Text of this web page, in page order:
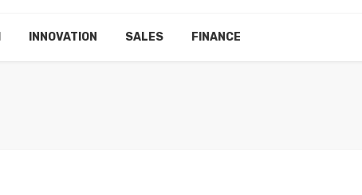
INNOVATION SALES FINANCE